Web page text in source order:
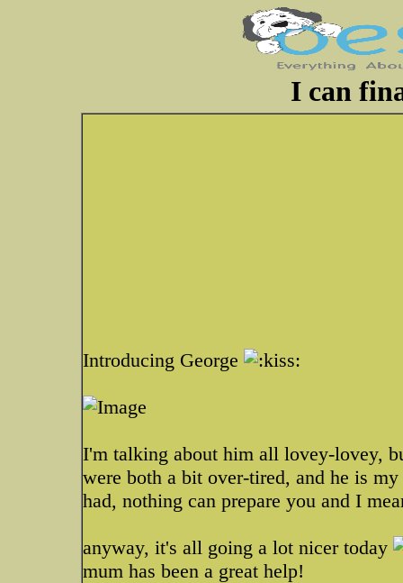
I can
Introducing George
I'm talking about him all lovey-lovey,
were both a bit over-tired, and he is
had, nothing can prepare you and I
anyway, it's all going a lot nicer today
mum has been a great help!